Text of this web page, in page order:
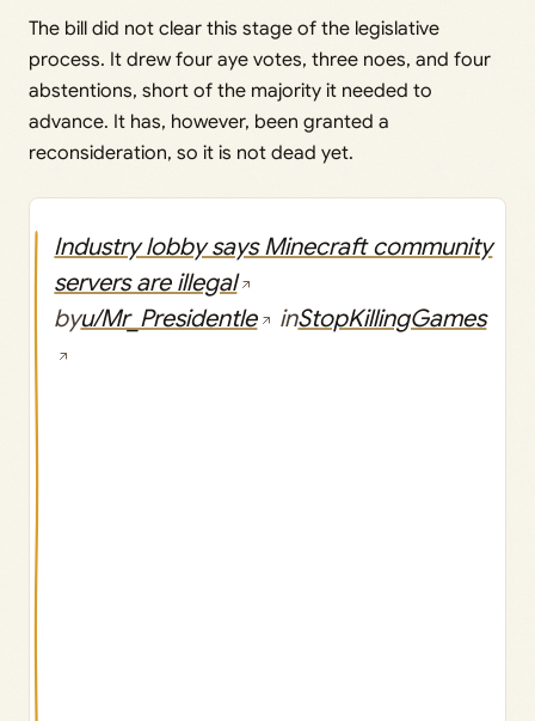
The bill did not clear this stage of the legislative
process. It drew four aye votes, three noes, and four
abstentions, short of the majority it needed to
advance. It has, however, been granted a
reconsideration, so it is not dead yet.
Industry lobby says Minecraft community
servers are illegal
byu/Mr_Presidentle inStopKillingGames